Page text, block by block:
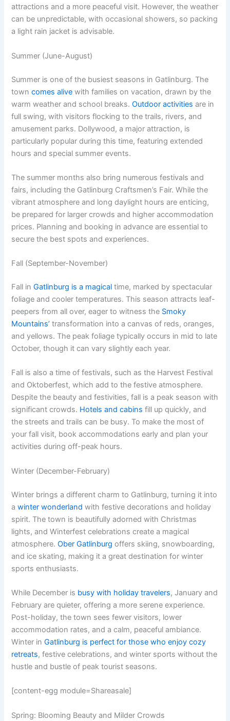
attractions and a more peaceful visit. However, the weather
can be unpredictable, with occasional showers, so packing
a light rain jacket is advisable.
Summer (June-August)
Summer is one of the busiest seasons in Gatlinburg. The
towncomes alive with families on vacation, drawn by the
warm weather and school breaks.Outdoor activities are in
full swing, with visitors flocking to the trails, rivers, and
amusement parks. Dollywood, a major attraction, is
particularly popular during this time, featuring extended
hours and special summer events.
The summer months also bring numerous festivals and
fairs, including the Gatlinburg Craftsmen’s Fair. While the
vibrant atmosphere and long daylight hours are enticing,
be prepared for larger crowds and higher accommodation
prices. Planning and booking in advance are essential to
secure the best spots and experiences.
Fall (September-November)
Fall inGatlinburg is a magical time, marked by spectacular
foliage and cooler temperatures. This season attracts leaf-
peepers from all over, eager to witness the Smoky
Mountains’ transformation into a canvas of reds, oranges,
and yellows. The peak foliage typically occurs in mid to late
October, though it can vary slightly each year.
Fall is also a time of festivals, such as the Harvest Festival
and Oktoberfest, which add to the festive atmosphere.
Despite the beauty and festivities, fall is a peak season with
significant crowds. Hotels and cabins fill up quickly, and
the streets and trails can be busy. To make the most of
your fall visit, book accommodations early and plan your
activities during off-peak hours.
Winter (December-February)
Winter brings a different charm to Gatlinburg, turning it into
awinter wonderland with festive decorations and holiday
spirit. The town is beautifully adorned with Christmas
lights, and Winterfest celebrations create a magical
atmosphere.Ober Gatlinburg offers skiing, snowboarding,
and ice skating, making it a great destination for winter
sports enthusiasts.
While December is busy with holiday travelers, January and
February are quieter, offering a more serene experience.
Post-holiday, the town sees fewer visitors, lower
accommodation rates, and a calm, peaceful ambiance.
Winter inGatlinburg is perfect for those who enjoy cozy
retreats, festive celebrations, and winter sports without the
hustle and bustle of peak tourist seasons.
[content-egg module=Shareasale]
Spring: Blooming Beauty and Milder Crowds